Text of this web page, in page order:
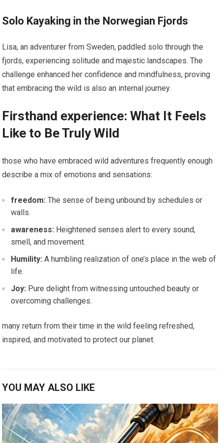
Solo Kayaking in ⁢the Norwegian Fjords
Lisa, an adventurer from Sweden, paddled solo through the
fjords, experiencing solitude and ‌majestic landscapes. The
challenge enhanced her confidence and mindfulness, proving
that embracing the wild is also an internal journey.
Firsthand experience: What It Feels
Like to Be Truly Wild
those who have embraced wild adventures frequently enough
‌describe a mix of emotions and sensations:
freedom: The sense of being unbound by schedules or
walls.
awareness: Heightened⁣ senses alert to every sound,
⁣smell,‍ and movement.
Humility: A humbling realization of one’s ​place in the web of
life.
Joy: Pure delight from witnessing untouched beauty or
overcoming challenges.
many return from their time in the wild feeling refreshed,
inspired, and motivated to protect our planet.
YOU MAY ALSO LIKE